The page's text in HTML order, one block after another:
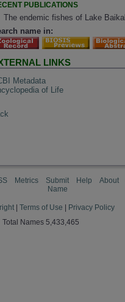
PUBLICATIONS
The endemic fishes of Lake Baikal.
name in:
LINKS
Metadata
of Life
Metrics
Submit
Name
Help About
Terms of Use
Privacy Policy
Total Names 5,433,465